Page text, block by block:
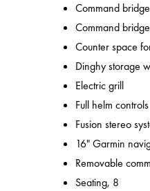
Command
Command
Counter space
Dinghy storage
Electric grill
Full helm controls
Fusion stereo
16" Garmin
Removable
Seating, 8